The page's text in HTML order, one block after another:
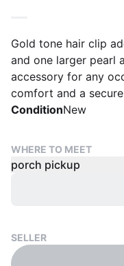
Gold tone hair clip
and one larger pearl
accessory for any
comfort and a
ConditionNew
WHERE TO MEET
porch pickup
SELLER